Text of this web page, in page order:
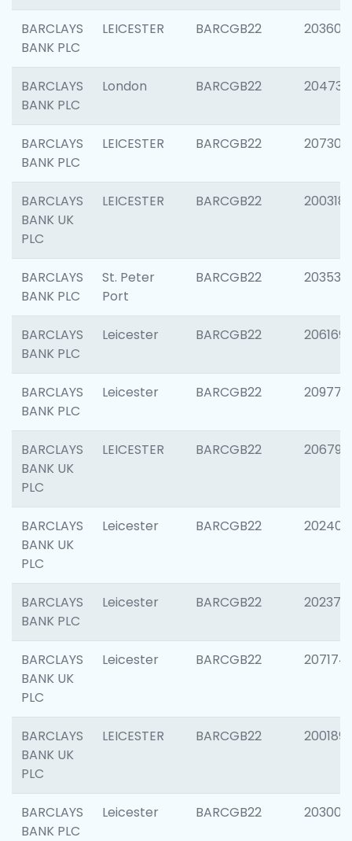
BARCLAYS
BANK PLC
LEICESTER BARCGB22 203608
BARCLAYS
BANK PLC
London BARCGB22 204735
BARCLAYS
BANK PLC
LEICESTER BARCGB22 207305
BARCLAYS
BANK UK
PLC
LEICESTER BARCGB22 200318
BARCLAYS
BANK PLC
St. Peter
Port
BARCGB22 203532
BARCLAYS
BANK PLC
Leicester BARCGB22 206169
BARCLAYS
BANK PLC
Leicester BARCGB22 209774
BARCLAYS
BANK UK
PLC
LEICESTER BARCGB22 206790
BARCLAYS
BANK UK
PLC
Leicester BARCGB22 202409
BARCLAYS
BANK PLC
Leicester BARCGB22 202371
BARCLAYS
BANK UK
PLC
Leicester BARCGB22 207174
BARCLAYS
BANK UK
PLC
LEICESTER BARCGB22 200189
BARCLAYS
BANK PLC
Leicester BARCGB22 203006